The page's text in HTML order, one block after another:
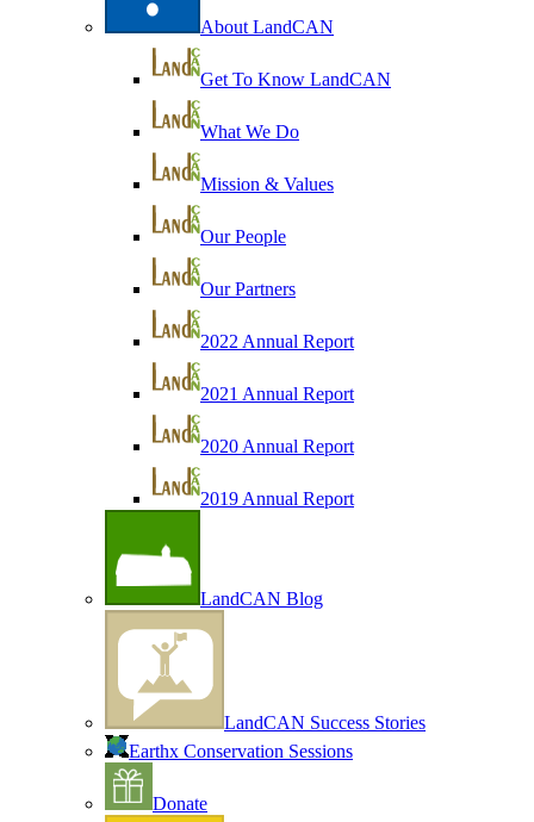
About LandCAN
Get To Know LandCAN
What We Do
Mission & Values
Our People
Our Partners
2022 Annual Report
2021 Annual Report
2020 Annual Report
2019 Annual Report
LandCAN Blog
LandCAN Success Stories
Earthx Conservation Sessions
Donate